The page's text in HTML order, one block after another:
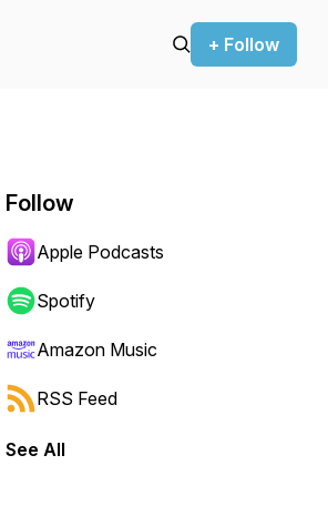
+ Follow
Follow
Apple Podcasts
Spotify
Amazon Music
RSS Feed
See All